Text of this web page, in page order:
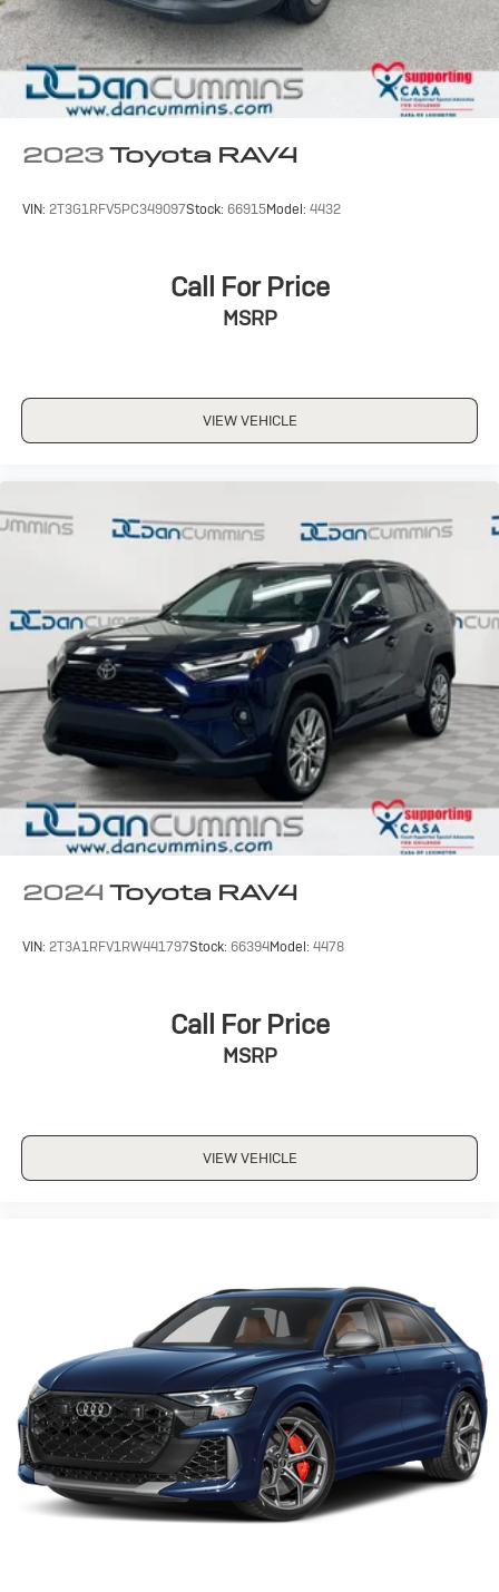
2023Toyota RAV4
VIN: 2T3G1RFV5PC349097Stock: 66915Model: 4432
Call For Price
MSRP
VIEW VEHICLE
2024 Toyota RAV4
VIN: 2T3A1RFV1RW441797Stock: 66394Model: 4478
Call For Price
MSRP
VIEW VEHICLE